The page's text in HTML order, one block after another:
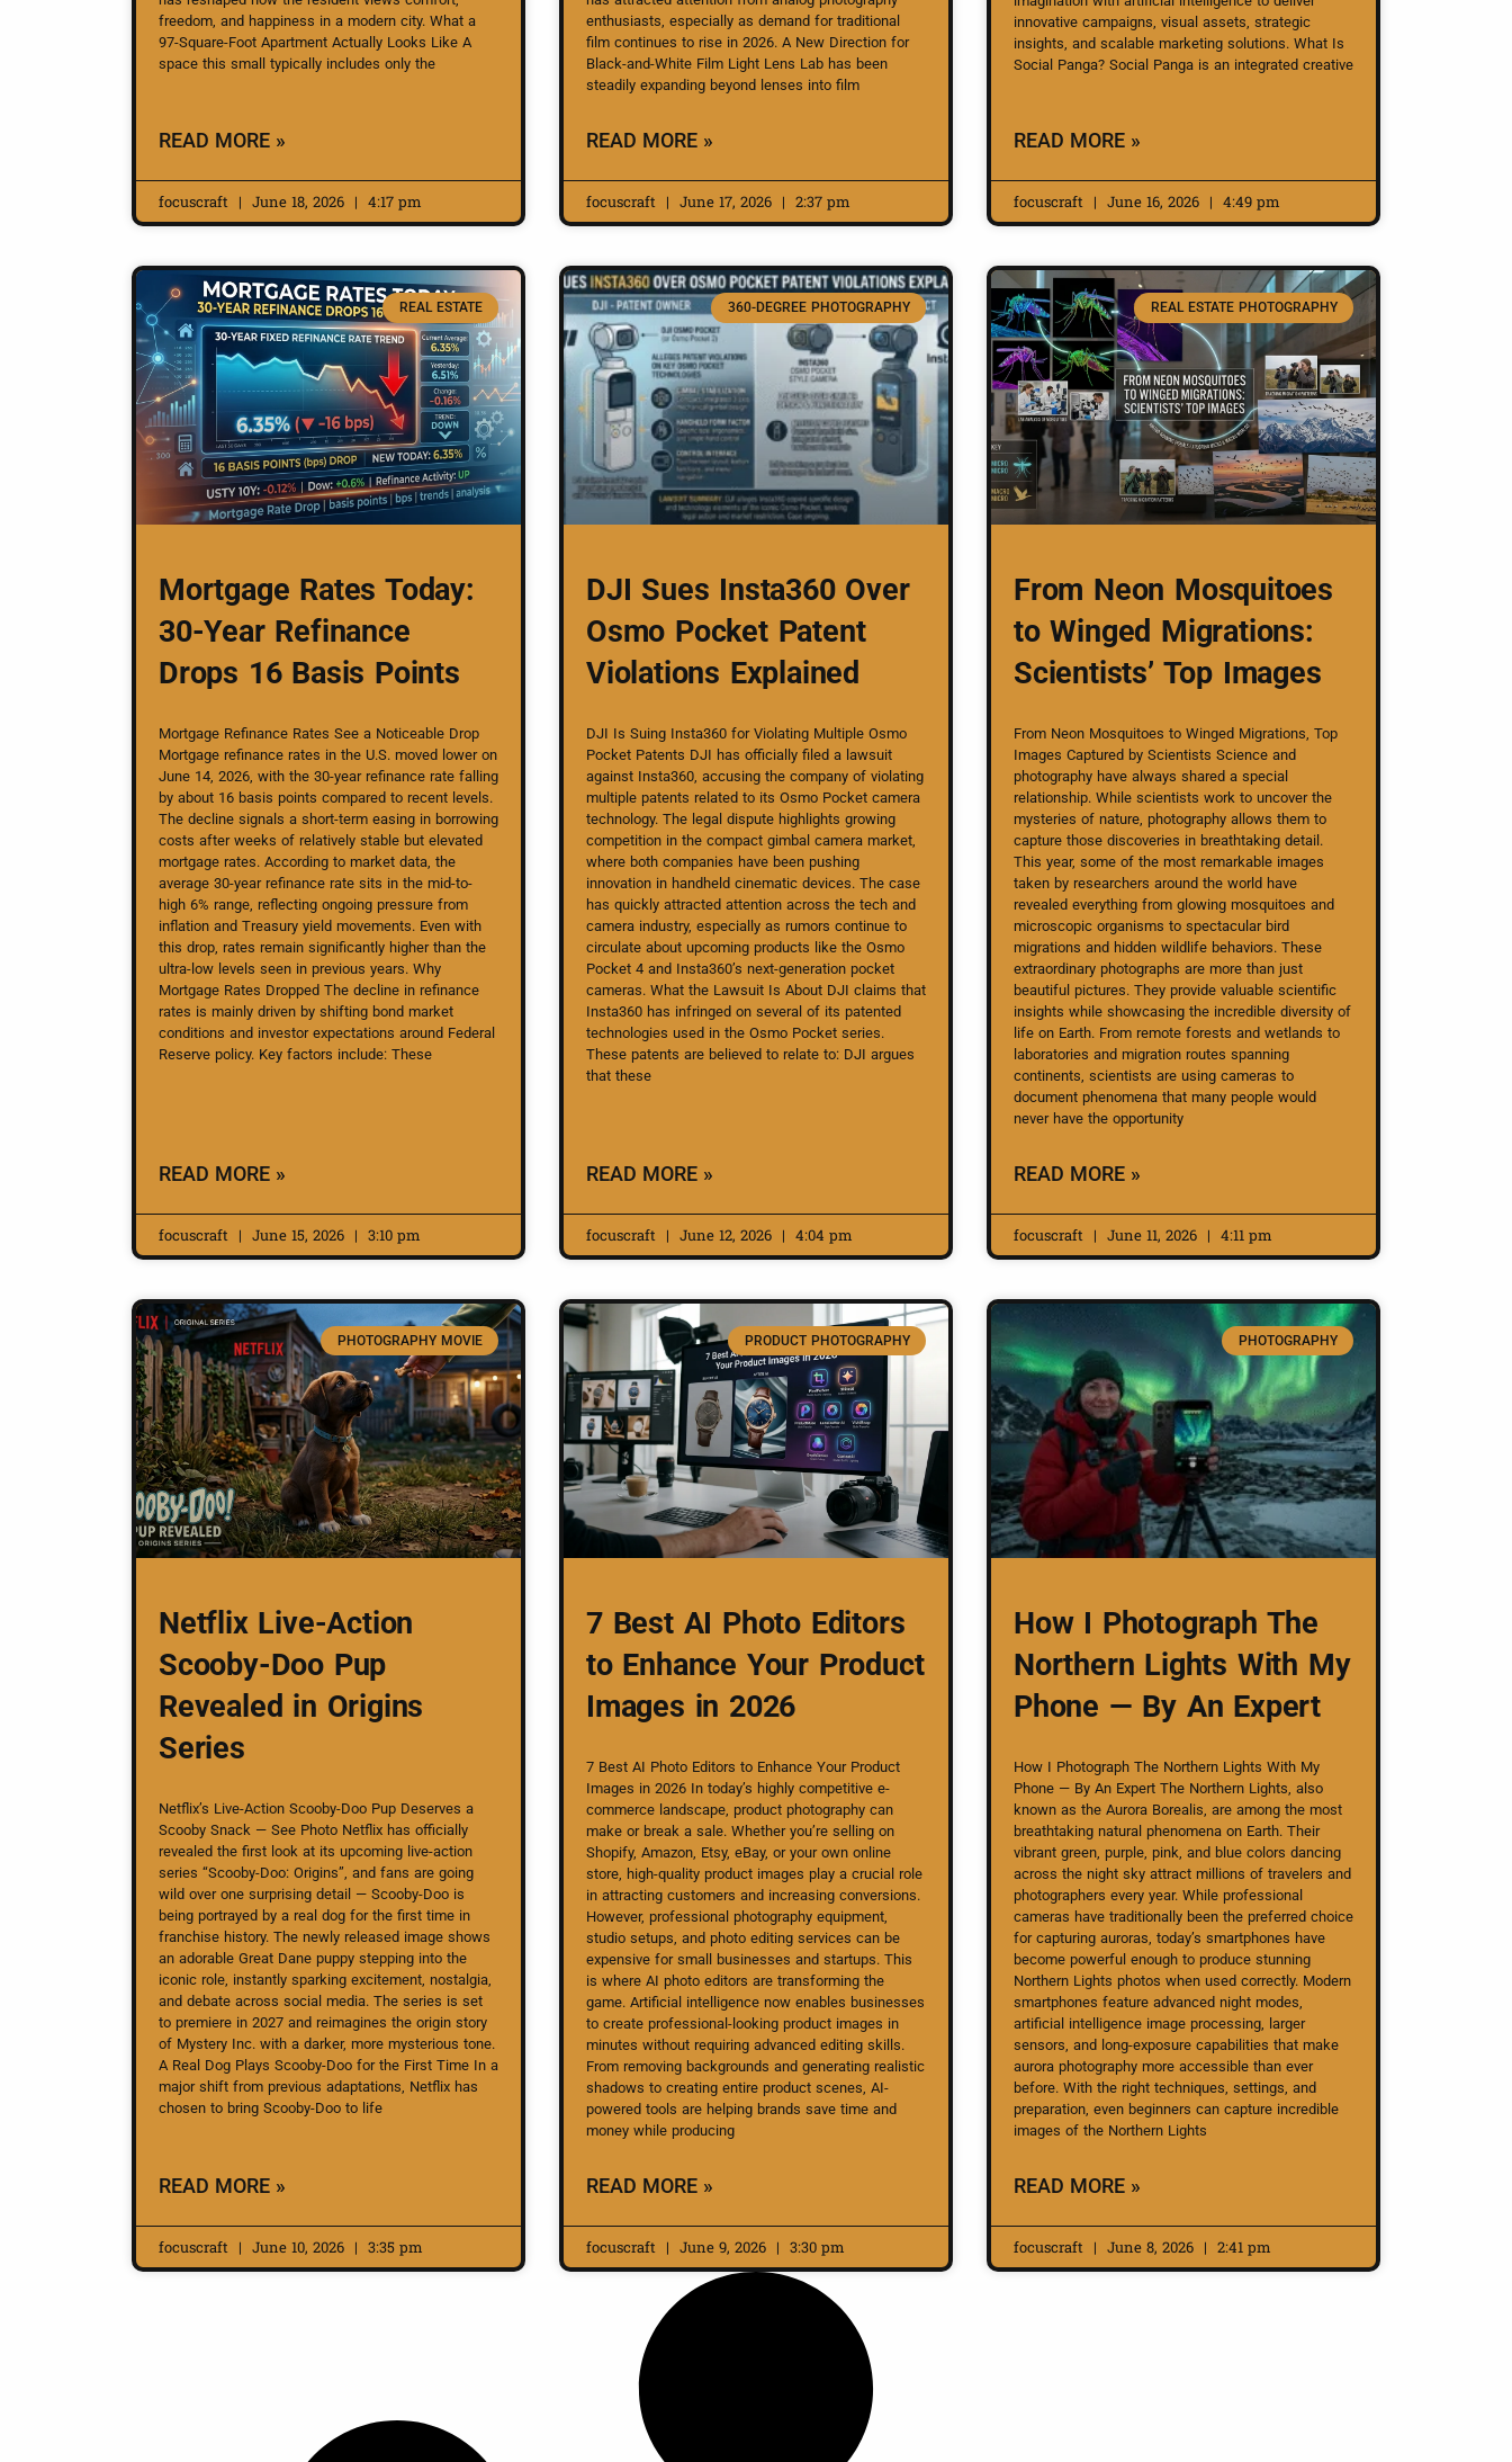
freedom, and happiness in a modern city. What a
97-Square-Foot Apartment Actually Looks Like A
space this small typically includes only the
READ MORE »
focuscraft June 18, 2026 4:17 pm
enthusiasts, especially as demand for traditional
film continues to rise in 2026. A New Direction for
Black-and-White Film Light Lens Lab has been
steadily expanding beyond lenses into film
READ MORE »
focuscraft June 17, 2026 2:37 pm
innovative campaigns, visual assets, strategic
insights, and scalable marketing solutions. What Is
Social Panga? Social Panga is an integrated creative
READ MORE »
focuscraft June 16, 2026 4:49 pm
REAL ESTATE
Mortgage Rates Today:
30-Year Refinance
Drops 16 Basis Points
Mortgage Refinance Rates See a Noticeable Drop
Mortgage refinance rates in the U.S. moved lower on
June 14, 2026, with the 30-year refinance rate falling
by about 16 basis points compared to recent levels.
The decline signals a short-term easing in borrowing
costs after weeks of relatively stable but elevated
mortgage rates. According to market data, the
average 30-year refinance rate sits in the mid-to-
high 6% range, reflecting ongoing pressure from
inflation and Treasury yield movements. Even with
this drop, rates remain significantly higher than the
ultra-low levels seen in previous years. Why
Mortgage Rates Dropped The decline in refinance
rates is mainly driven by shifting bond market
conditions and investor expectations around Federal
Reserve policy. Key factors include: These
READ MORE »
focuscraft June 15, 2026 3:10 pm
360-DEGREE PHOTOGRAPHY
DJI Sues Insta360 Over
Osmo Pocket Patent
Violations Explained
DJI Is Suing Insta360 for Violating Multiple Osmo
Pocket Patents DJI has officially filed a lawsuit
against Insta360, accusing the company of violating
multiple patents related to its Osmo Pocket camera
technology. The legal dispute highlights growing
competition in the compact gimbal camera market,
where both companies have been pushing
innovation in handheld cinematic devices. The case
has quickly attracted attention across the tech and
camera industry, especially as rumors continue to
circulate about upcoming products like the Osmo
Pocket 4 and Insta360’s next-generation pocket
cameras. What the Lawsuit Is About DJI claims that
Insta360 has infringed on several of its patented
technologies used in the Osmo Pocket series.
These patents are believed to relate to: DJI argues
that these
READ MORE »
focuscraft June 12, 2026 4:04 pm
REAL ESTATE PHOTOGRAPHY
From Neon Mosquitoes
to Winged Migrations:
Scientists’ Top Images
From Neon Mosquitoes to Winged Migrations, Top
Images Captured by Scientists Science and
photography have always shared a special
relationship. While scientists work to uncover the
mysteries of nature, photography allows them to
capture those discoveries in breathtaking detail.
This year, some of the most remarkable images
taken by researchers around the world have
revealed everything from glowing mosquitoes and
microscopic organisms to spectacular bird
migrations and hidden wildlife behaviors. These
extraordinary photographs are more than just
beautiful pictures. They provide valuable scientific
insights while showcasing the incredible diversity of
life on Earth. From remote forests and wetlands to
laboratories and migration routes spanning
continents, scientists are using cameras to
document phenomena that many people would
never have the opportunity
READ MORE »
focuscraft June 11, 2026 4:11 pm
PHOTOGRAPHY MOVIE
Netflix Live-Action
Scooby-Doo Pup
Revealed in Origins
Series
Netflix’s Live-Action Scooby-Doo Pup Deserves a
Scooby Snack — See Photo Netflix has officially
revealed the first look at its upcoming live-action
series “Scooby-Doo: Origins”, and fans are going
wild over one surprising detail — Scooby-Doo is
being portrayed by a real dog for the first time in
franchise history. The newly released image shows
an adorable Great Dane puppy stepping into the
iconic role, instantly sparking excitement, nostalgia,
and debate across social media. The series is set
to premiere in 2027 and reimagines the origin story
of Mystery Inc. with a darker, more mysterious tone.
A Real Dog Plays Scooby-Doo for the First Time In a
major shift from previous adaptations, Netflix has
chosen to bring Scooby-Doo to life
READ MORE »
focuscraft June 10, 2026 3:35 pm
PRODUCT PHOTOGRAPHY
7 Best AI Photo Editors
to Enhance Your Product
Images in 2026
7 Best AI Photo Editors to Enhance Your Product
Images in 2026 In today’s highly competitive e-
commerce landscape, product photography can
make or break a sale. Whether you’re selling on
Shopify, Amazon, Etsy, eBay, or your own online
store, high-quality product images play a crucial role
in attracting customers and increasing conversions.
However, professional photography equipment,
studio setups, and photo editing services can be
expensive for small businesses and startups. This
is where AI photo editors are transforming the
game. Artificial intelligence now enables businesses
to create professional-looking product images in
minutes without requiring advanced editing skills.
From removing backgrounds and generating realistic
shadows to creating entire product scenes, AI-
powered tools are helping brands save time and
money while producing
READ MORE »
focuscraft June 9, 2026 3:30 pm
PHOTOGRAPHY
How I Photograph The
Northern Lights With My
Phone — By An Expert
How I Photograph The Northern Lights With My
Phone — By An Expert The Northern Lights, also
known as the Aurora Borealis, are among the most
breathtaking natural phenomena on Earth. Their
vibrant green, purple, pink, and blue colors dancing
across the night sky attract millions of travelers and
photographers every year. While professional
cameras have traditionally been the preferred choice
for capturing auroras, today’s smartphones have
become powerful enough to produce stunning
Northern Lights photos when used correctly. Modern
smartphones feature advanced night modes,
artificial intelligence image processing, larger
sensors, and long-exposure capabilities that make
aurora photography more accessible than ever
before. With the right techniques, settings, and
preparation, even beginners can capture incredible
images of the Northern Lights
READ MORE »
focuscraft June 8, 2026 2:41 pm